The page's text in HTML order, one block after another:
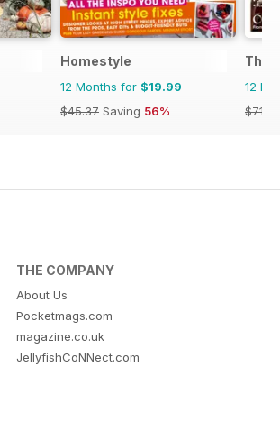
Homestyle
12 Months for $19.99
$45.37 Saving 56%
The
12
$71.88
THE COMPANY
About Us
Pocketmags.com
magazine.co.uk
JellyfishCoNNect.com